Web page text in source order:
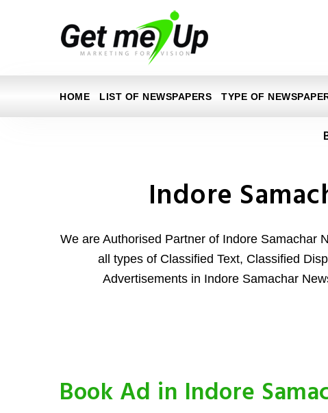
HOME LIST OF NEWSPAPERS TYPE OF
Indore
We are Authorised Partner of Indore Samachar
all types of Classified Text, Classified
Advertisements in Indore Samachar
Book Ad in Indore